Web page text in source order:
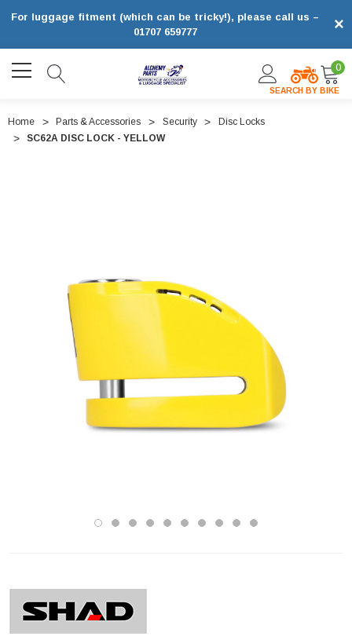
×
For luggage fitment (which can be tricky!), please call us –
01707 659777
SEARCH BY BIKE
0
Home Parts & Accessories Security
Disc Locks
SC62A DISC LOCK - YELLOW